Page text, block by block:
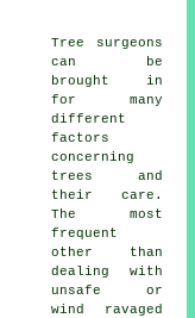
Tree surgeons
can be
brought in
for many
different
factors
concerning
trees and
their care.
The most
frequent
other than
dealing with
unsafe or
wind ravaged